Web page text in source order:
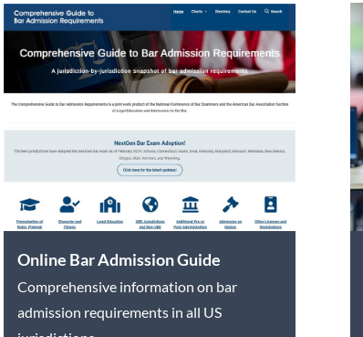
Online Bar Admission Guide
Comprehensive information on bar
admission requirements in all US